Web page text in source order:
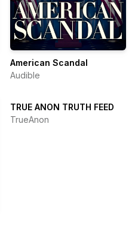
American Scandal
Audible
TRUE ANON TRUTH FEED
TrueAnon